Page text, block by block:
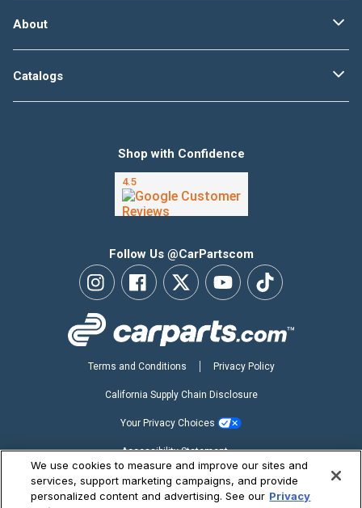
About
Catalogs
Follow Us @CarPartscom
Shop with Confidence
Copyright ©2026 CarParts.com, Inc. All Rights Reserved.
Terms and Conditions Privacy Policy
California Supply Chain Disclosure
Your Privacy Choices
Accessibility Statement
We use cookies to measure and improve our sites and
services, support marketing campaigns, and provide
personalized content and advertising. See our Privacy